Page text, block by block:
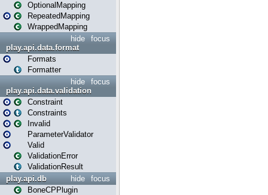
OptionalMapping
RepeatedMapping
WrappedMapping
focus
hide
play.api.data.format
Formats
Formatter
focus
hide
play.api.data.validation
Constraint
Constraints
Invalid
ParameterValidator
Valid
ValidationError
ValidationResult
focus
hide
play.api.db
BoneCPPlugin